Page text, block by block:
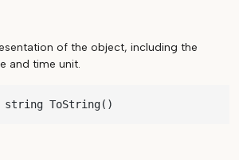
of the object, including the
and time unit.
string ToString()